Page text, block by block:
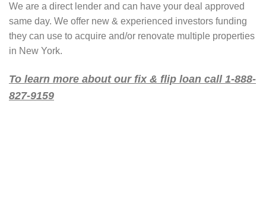
We are a direct lender and can have your deal approved
same day. We offer new & experienced investors funding
they can use to acquire and/or renovate multiple properties
in New York.
To learn more about our fix & flip loan call 1-888-
827-9159